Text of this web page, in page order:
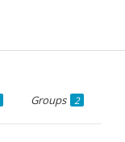
Groups 2